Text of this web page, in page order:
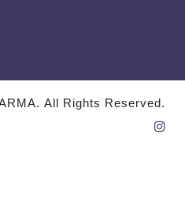
All Rights Reserved.